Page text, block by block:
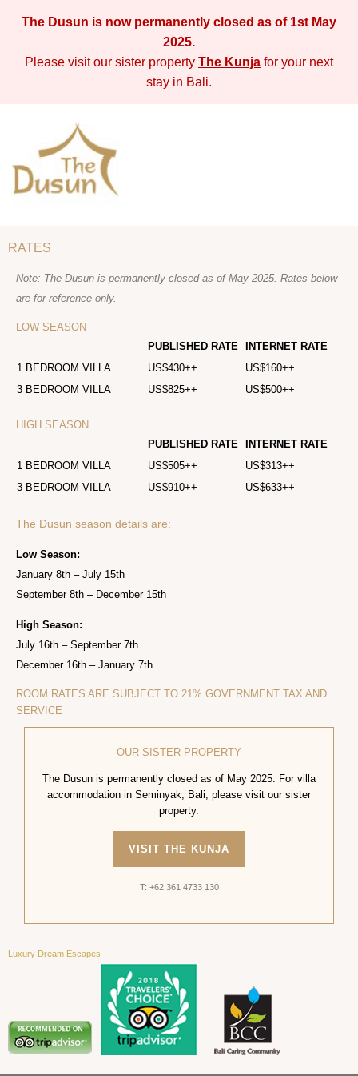
The Dusun is now permanently closed as of 1st May
2025.
Please visit our sister property The Kunja for your next
stay in Bali.
RATES
Note: The Dusun is permanently closed as of May 2025. Rates below
are for reference only.
LOW SEASON
PUBLISHED RATE
INTERNET RATE
1 BEDROOM VILLA
US$430++
US$160++
3 BEDROOM VILLA
US$825++ US$500++
HIGH SEASON
PUBLISHED RATE
INTERNET RATE
1 BEDROOM VILLA
US$505++
US$313++
3 BEDROOM VILLA
US$910++ US$633++
The Dusun season details are:
Low Season:
January 8th – July 15th
September 8th – December 15th
High Season:
July 16th – September 7th
December 16th – January 7th
ROOM RATES ARE SUBJECT TO 21% GOVERNMENT TAX AND
SERVICE
OUR SISTER PROPERTY
The Dusun is permanently closed as of May 2025. For villa
accommodation in Seminyak, Bali, please visit our sister
property.
VISIT THE KUNJA
T: +62 361 4733 130
Luxury Dream Escapes